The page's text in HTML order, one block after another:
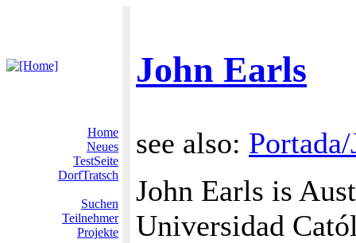
John Earls
Home
Neues
TestSeite
DorfTratsch
Suchen
Teilnehmer
Projekte
see also:
John Earls is
Universidad